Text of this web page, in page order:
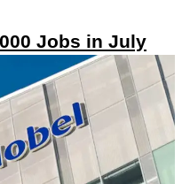
Jobs in July